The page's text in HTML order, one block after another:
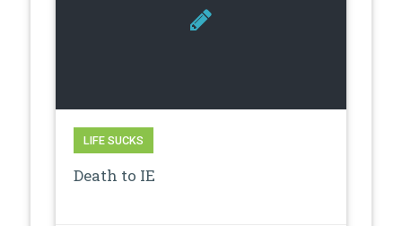
LIFE SUCKS
Death to IE